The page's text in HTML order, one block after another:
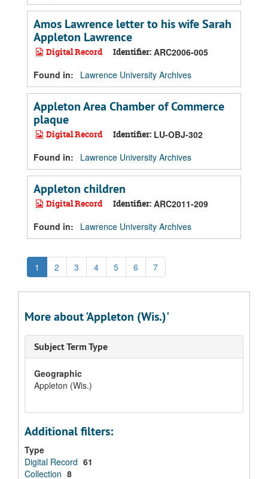
Amos Lawrence letter to his wife Sarah
Appleton Lawrence
Digital Record Identifier: ARC2006-005
Found in:
Lawrence University Archives
Appleton Area Chamber of Commerce
plaque
Digital Record Identifier: LU-OBJ-302
Found in:
Lawrence University Archives
Appleton children
Digital Record Identifier: ARC2011-209
Found in:
Lawrence University Archives
1 2 3 4 5 6 7
More about 'Appleton (Wis.)'
Subject Term Type
Geographic
Appleton (Wis.)
Additional filters:
Type
Digital Record 61
Collection 8